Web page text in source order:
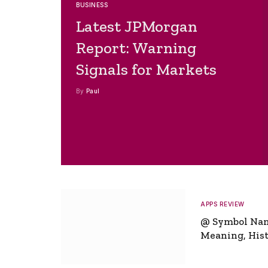
BUSINESS
Latest JPMorgan
Report: Warning
Signals for Markets
By Paul
APPS REVIEW
@ Symbol
Meaning,